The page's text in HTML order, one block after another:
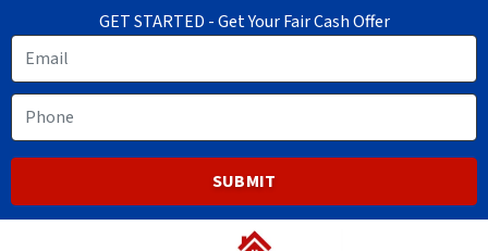
GET STARTED - Get Your Fair Cash Offer
Email
Phone